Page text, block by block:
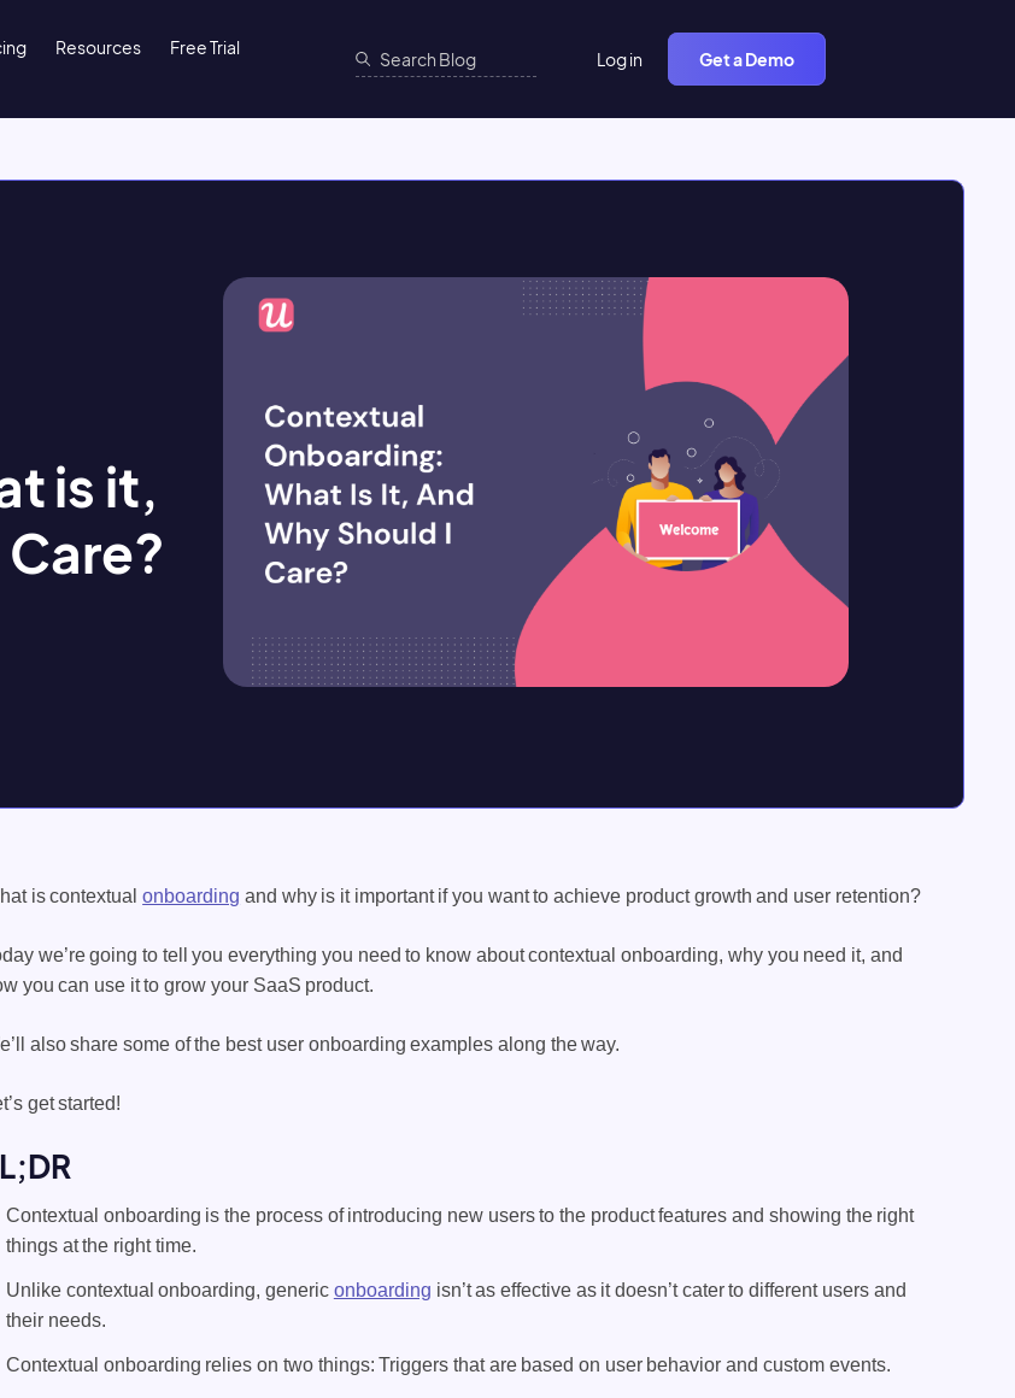
Resources
Free Trial
Log in Get a Demo
is it,
is contextualonboarding and why is it important if you want to achieve product growth and user retention?
we’re going to tell you everything you need to know about contextual onboarding, why you need it, and
you can use it to grow your SaaS product.
also share some of the best user onboarding examples along the way.
get started!
Contextual onboarding is the process of introducing new users to the product features and showing the right
things at the right time.
Unlike contextual onboarding, generic onboarding isn’t as effective as it doesn’t cater to different users and
their needs.
Contextual onboarding relies on two things: Triggers that are based on user behavior and custom events.